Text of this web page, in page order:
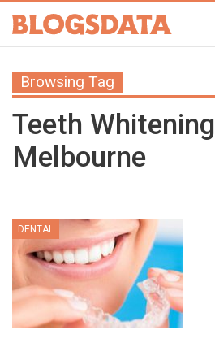
Browsing Tag
Teeth Whitening
Melbourne
DENTAL